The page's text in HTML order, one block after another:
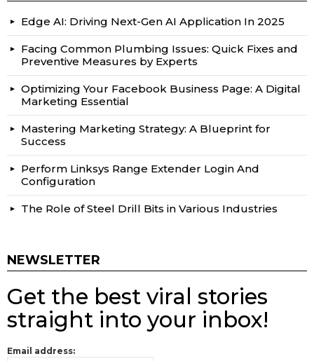
Edge AI: Driving Next-Gen AI Application In 2025
Facing Common Plumbing Issues: Quick Fixes and
Preventive Measures by Experts
Optimizing Your Facebook Business Page: A Digital
Marketing Essential
Mastering Marketing Strategy: A Blueprint for
Success
Perform Linksys Range Extender Login And
Configuration
The Role of Steel Drill Bits in Various Industries
NEWSLETTER
Get the best viral stories
straight into your inbox!
Email address: